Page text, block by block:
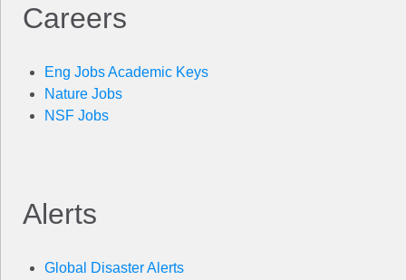
Careers
Eng Jobs Academic Keys
Nature Jobs
NSF Jobs
Alerts
Global Disaster Alerts